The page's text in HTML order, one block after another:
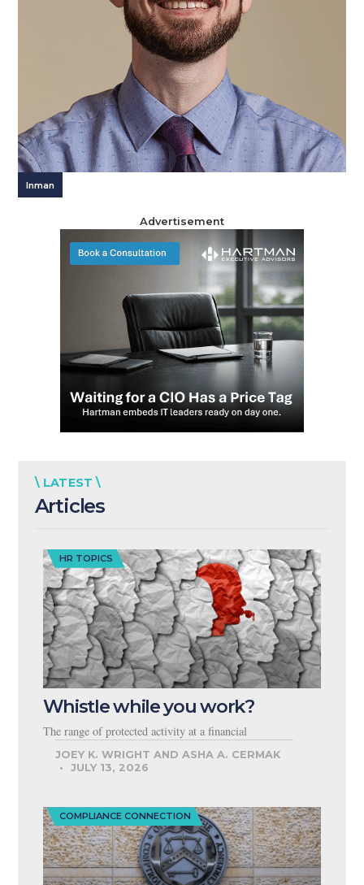
Inman
Advertisement
\ LATEST \
Articles
HR TOPICS
Whistle while you work?
The range of protected activity at a financial
JOEY K. WRIGHT AND ASHA A. CERMAK
JULY 13, 2026
COMPLIANCE CONNECTION